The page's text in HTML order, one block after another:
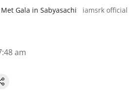
Gala in Sabyasachi iamsrk official
am